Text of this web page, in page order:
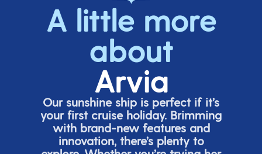
A little more
about
Arvia
Our sunshine ship is perfect if it’s
your first cruise holiday. Brimming
with brand-new features and
innovation, there’splenty to